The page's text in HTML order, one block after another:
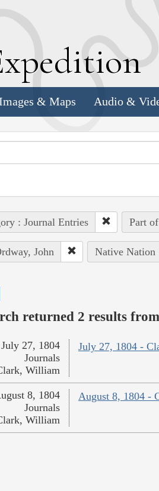
xpedition
& Maps Audio &
: Journal Entries Part
John Native Nation
returned 2 results
July 27, 1804 -
July 27, 1804
Journals
William
August 8, 1804 -
8, 1804
Journals
William